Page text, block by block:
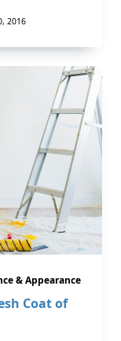
2016
& Appearance
Coat of